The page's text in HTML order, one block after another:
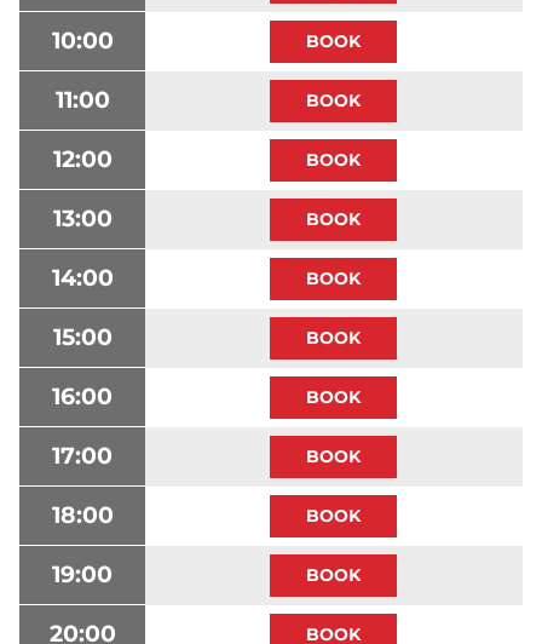
10:00
11:00
12:00
13:00
14:00
15:00
16:00
17:00
18:00
19:00
20:00